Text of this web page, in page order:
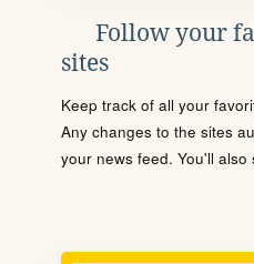
Follow your
sites
Keep track of all your
Any changes to the sites
your news feed. You'll